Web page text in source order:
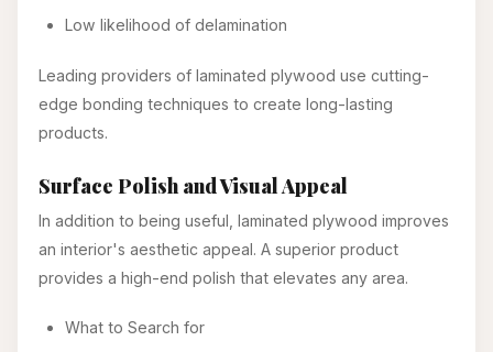
Low likelihood of delamination
Leading providers of laminated plywood use cutting-
edge bonding techniques to create long-lasting
products.
Surface Polish and Visual Appeal
In addition to being useful, laminated plywood improves
an interior's aesthetic appeal. A superior product
provides a high-end polish that elevates any area.
What to Search for